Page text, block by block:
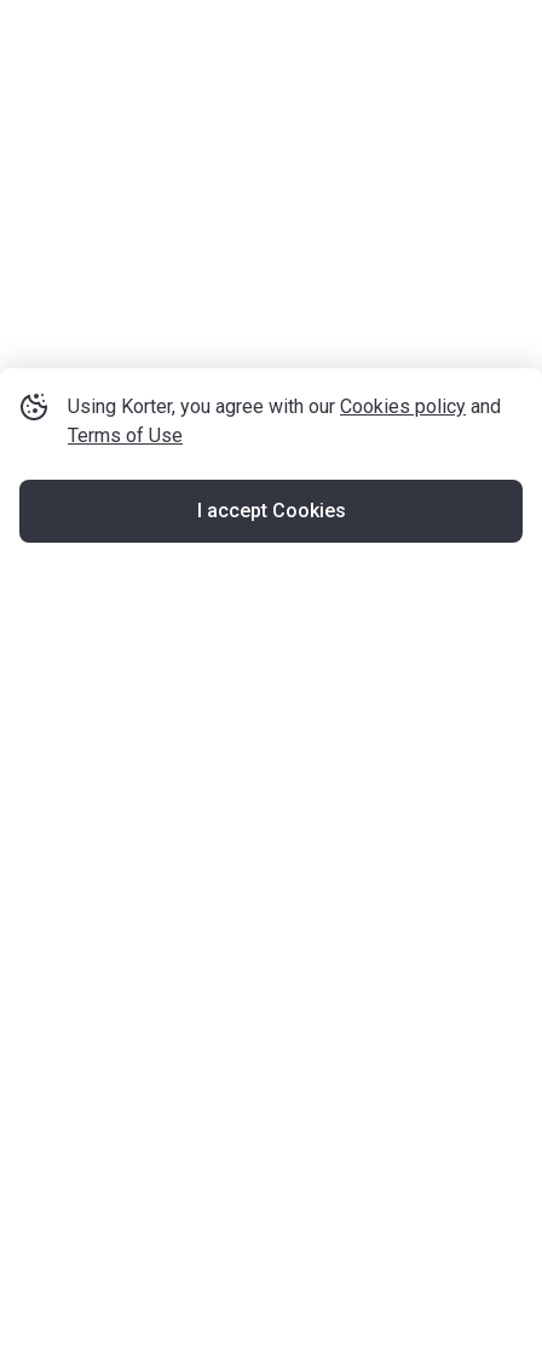
Using Korter, you agree with our Cookies policy and
Terms of Use
I accept Cookies